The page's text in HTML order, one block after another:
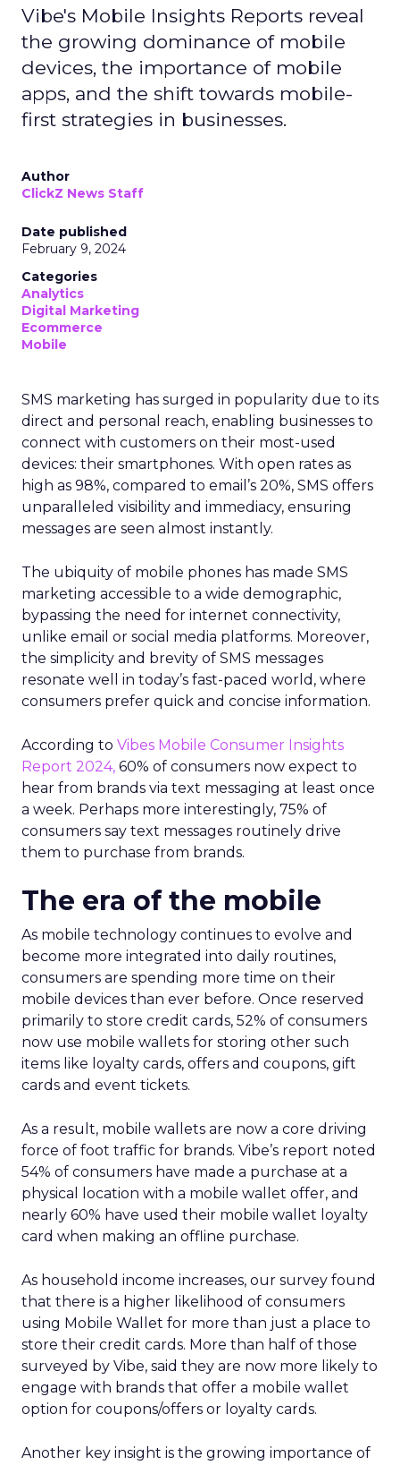
Vibe's Mobile Insights Reports reveal
the growing dominance of mobile
devices, the importance of mobile
apps, and the shift towards mobile-
first strategies in businesses.
Author
ClickZ News Staff
Date published
February 9, 2024
Categories
Analytics
Digital Marketing
Ecommerce
Mobile
SMS marketing has surged in popularity due to its
direct and personal reach, enabling businesses to
connect with customers on their most-used
devices: their smartphones. With open rates as
high as 98%, compared to email’s 20%, SMS offers
unparalleled visibility and immediacy, ensuring
messages are seen almost instantly.
The ubiquity of mobile phones has made SMS
marketing accessible to a wide demographic,
bypassing the need for internet connectivity,
unlike email or social media platforms. Moreover,
the simplicity and brevity of SMS messages
resonate well in today’s fast-paced world, where
consumers prefer quick and concise information.
According to Vibes Mobile Consumer Insights
Report 2024, 60% of consumers now expect to
hear from brands via text messaging at least once
a week. Perhaps more interestingly, 75% of
consumers say text messages routinely drive
them to purchase from brands.
The era of the mobile
As mobile technology continues to evolve and
become more integrated into daily routines,
consumers are spending more time on their
mobile devices than ever before. Once reserved
primarily to store credit cards, 52% of consumers
now use mobile wallets for storing other such
items like loyalty cards, offers and coupons, gift
cards and event tickets.
As a result, mobile wallets are now a core driving
force of foot traffic for brands. Vibe’s report noted
54% of consumers have made a purchase at a
physical location with a mobile wallet offer, and
nearly 60% have used their mobile wallet loyalty
card when making an offline purchase.
As household income increases, our survey found
that there is a higher likelihood of consumers
using Mobile Wallet for more than just a place to
store their credit cards. More than half of those
surveyed by Vibe, said they are now more likely to
engage with brands that offer a mobile wallet
option for coupons/offers or loyalty cards.
Another key insight is the growing importance of